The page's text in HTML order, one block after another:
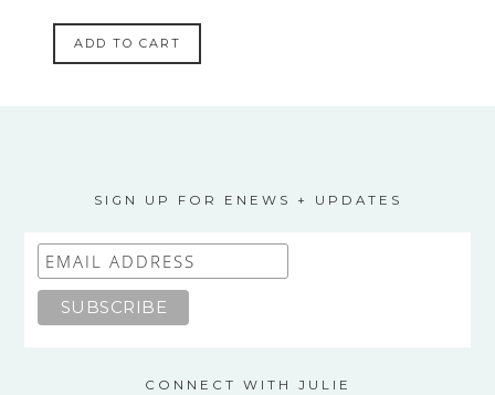
ADD TO CART
SIGN UP FOR ENEWS + UPDATES
CONNECT WITH JULIE